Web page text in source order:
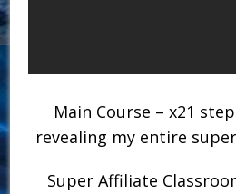
Main Course – x21
revealing my entire
Super Affiliate